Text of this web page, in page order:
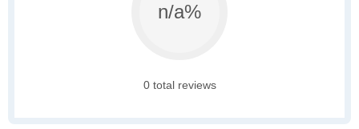
n/a%
0 total reviews